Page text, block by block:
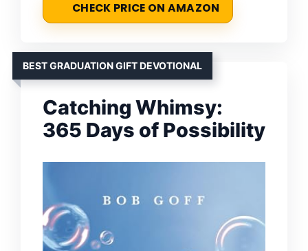
CHECK PRICE ON AMAZON
BEST GRADUATION GIFT DEVOTIONAL
Catching Whimsy:
365 Days of Possibility